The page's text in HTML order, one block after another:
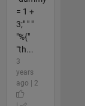
= 1 +
3;" " "
"%{"
"th...
3
years
ago | 2